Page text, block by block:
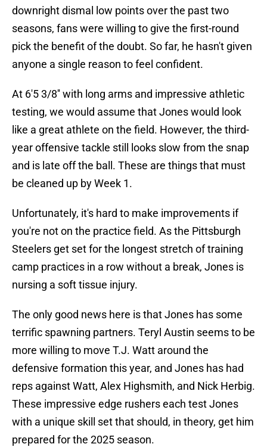
downright dismal low points over the past two
seasons, fans were willing to give the first-round
pick the benefit of the doubt. So far, he hasn't given
anyone a single reason to feel confident.
At 6'5 3/8'' with long arms and impressive athletic
testing, we would assume that Jones would look
like a great athlete on the field. However, the third-
year offensive tackle still looks slow from the snap
and is late off the ball. These are things that must
be cleaned up by Week 1.
Unfortunately, it's hard to make improvements if
you're not on the practice field. As the Pittsburgh
Steelers get set for the longest stretch of training
camp practices in a row without a break, Jones is
nursing a soft tissue injury.
The only good news here is that Jones has some
terrific spawning partners. Teryl Austin seems to be
more willing to move T.J. Watt around the
defensive formation this year, and Jones has had
reps against Watt, Alex Highsmith, and Nick Herbig.
These impressive edge rushers each test Jones
with a unique skill set that should, in theory, get him
prepared for the 2025 season.